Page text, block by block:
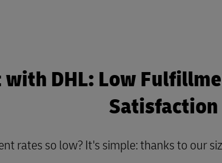
DHL: Low
Satisfaction
rates so low? It's simple: thanks to our